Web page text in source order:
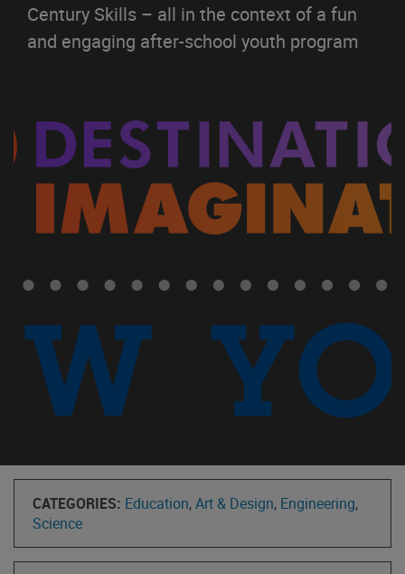
Century Skills – all in the context of a fun
and engaging after-school youth program
CATEGORIES: Education,Art & Design, Engineering,
Science